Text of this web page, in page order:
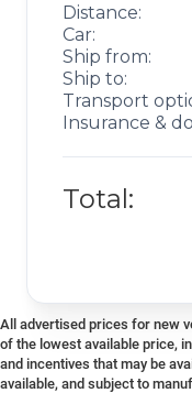
Distance:
Car:
Ship from:
Ship to:
Transport
Insurance &
Total:
All advertised prices for new
of the lowest available price,
and incentives that may be
available, and subject to